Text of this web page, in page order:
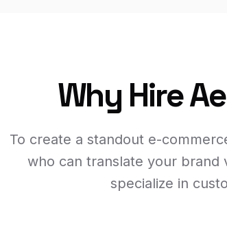
Why Hire
To create a standout e-
who can translate your brand
specialize in